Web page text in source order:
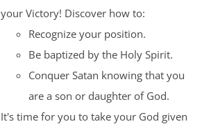
your Victory! Discover how to:
Recognize your position.
Be baptized by the Holy Spirit.
Conquer Satan knowing that you
are a son or daughter of God.
It's time for you to take your God given